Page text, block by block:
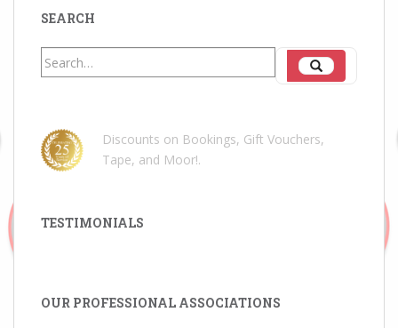
SEARCH
Search
for:
Search
Discounts on Bookings, Gift Vouchers,
Tape, and Moor!.
TESTIMONIALS
OUR PROFESSIONAL ASSOCIATIONS